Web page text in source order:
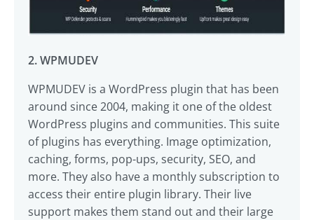
2. WPMUDEV
WPMUDEV is a WordPress plugin that has been
around since 2004, making it one of the oldest
WordPress plugins and communities. This suite
of plugins has everything. Image optimization,
caching, forms, pop-ups, security, SEO, and
more. They also have a monthly subscription to
access their entire plugin library. Their live
support makes them stand out and their large